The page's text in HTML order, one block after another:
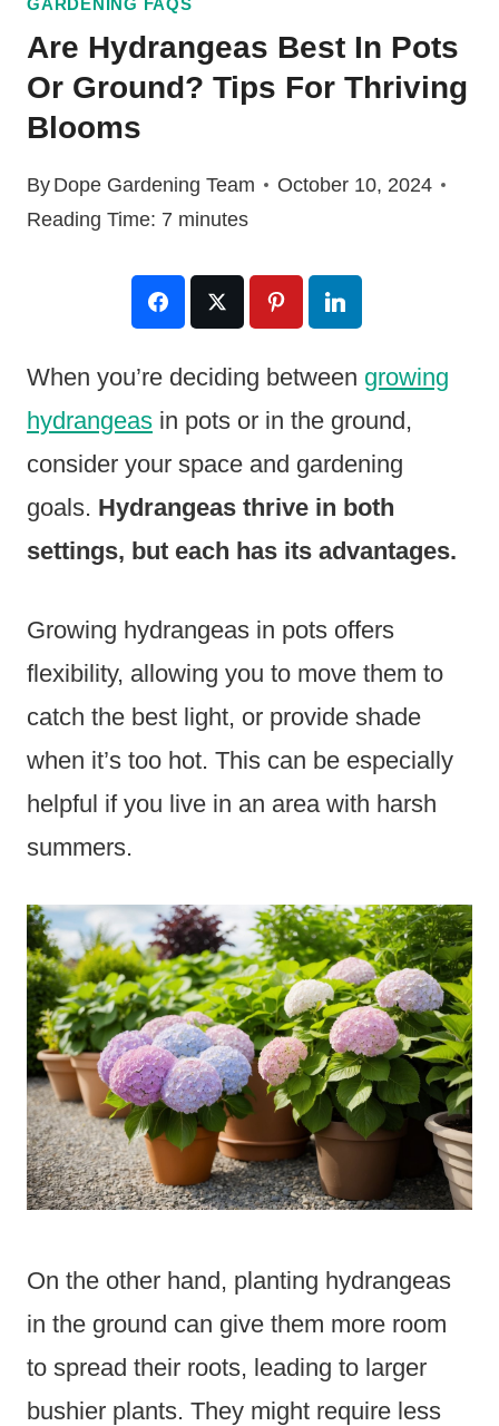
GARDENING FAQS
Are Hydrangeas Best In Pots
Or Ground? Tips For Thriving
Blooms
By Dope Gardening Team
October 10, 2024
Reading Time: 7 minutes
When you’re deciding between growing
hydrangeas in pots or in the ground,
consider your space and gardening
goals. Hydrangeas thrive in both
settings, but each has its advantages.
Growing hydrangeas in pots offers
flexibility, allowing you to move them to
catch the best light, or provide shade
when it’s too hot. This can be especially
helpful if you live in an area with harsh
summers.
On the other hand, planting hydrangeas
in the ground can give them more room
to spread their roots, leading to larger
bushier plants. They might require less